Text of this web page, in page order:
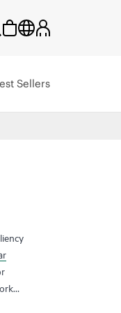
Sellers